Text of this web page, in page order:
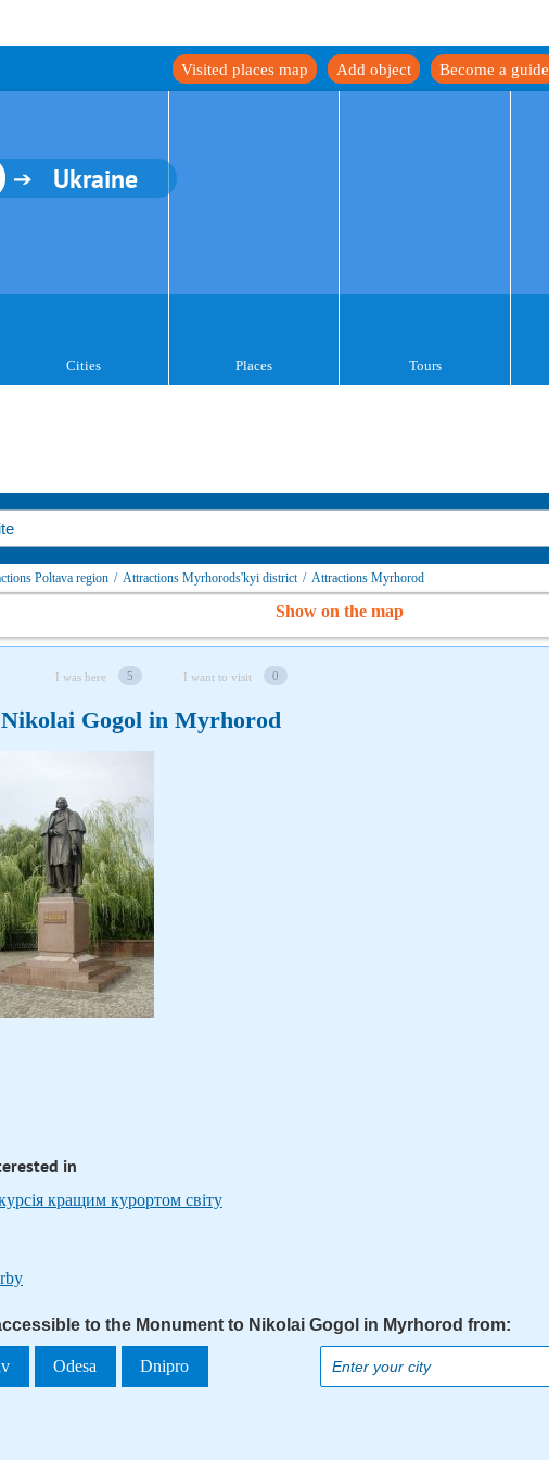
Become a guide
Add object
Visited places map
Ukraine
Cities Places Tours
Poltava region / Attractions Myrhorods'kyi district / Attractions Myrhorod
Show on the map
I was here 5 I want to visit 0
Gogol in Myrhorod
in
кращим курортом світу
to the Monument to Nikolai Gogol in Myrhorod from:
Odesa Dnipro